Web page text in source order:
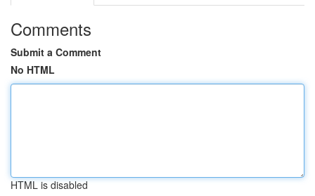
Comments
Submit a Comment
No HTML
HTML is disabled